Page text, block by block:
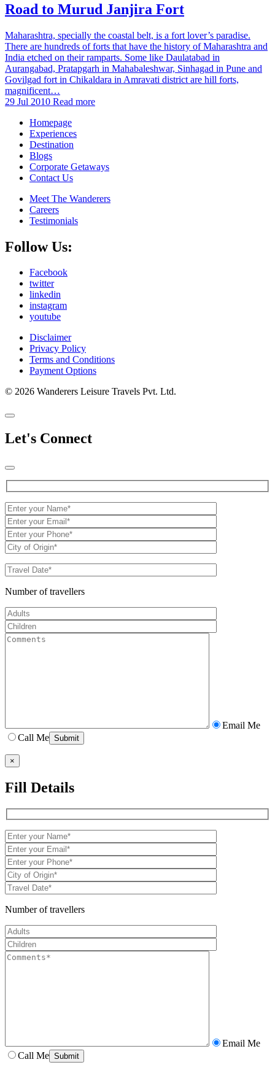
Road to Murud Janjira Fort
Maharashtra, specially the coastal belt, is a fort lover’s paradise.
There are hundreds of forts that have the history of Maharashtra and
India etched on their ramparts. Some like Daulatabad in
Aurangabad, Pratapgarh in Mahabaleshwar, Sinhagad in Pune and
Govilgad fort in Chikaldara in Amravati district are hill forts,
magnificent…
29 Jul 2010 Read more
Homepage
Experiences
Destination
Blogs
Corporate Getaways
Contact Us
Meet The Wanderers
Careers
Testimonials
Follow Us:
Facebook
twitter
linkedin
instagram
youtube
Disclaimer
Privacy Policy
Terms and Conditions
Payment Options
© 2026 Wanderers Leisure Travels Pvt. Ltd.
Let's Connect
Number of travellers
Email Me
Call Me
×
Fill Details
Number of travellers
Email Me
Call Me